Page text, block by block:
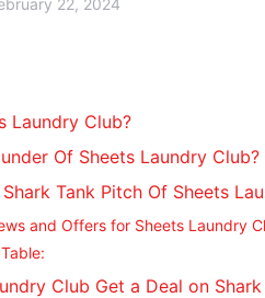
22, 2024
Laundry Club?
Of Sheets Laundry Club?
Tank Pitch Of Sheets
and Offers for Sheets Laundry
Club Get a Deal on Shark